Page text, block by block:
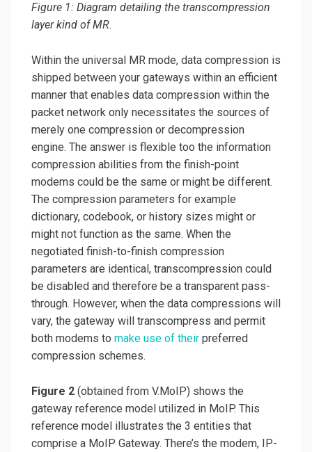
Figure 1: Diagram detailing the transcompression
layer kind of MR.
Within the universal MR mode, data compression is
shipped between your gateways within an efficient
manner that enables data compression within the
packet network only necessitates the sources of
merely one compression or decompression
engine. The answer is flexible too the information
compression abilities from the finish-point
modems could be the same or might be different.
The compression parameters for example
dictionary, codebook, or history sizes might or
might not function as the same. When the
negotiated finish-to-finish compression
parameters are identical, transcompression could
be disabled and therefore be a transparent pass-
through. However, when the data compressions will
vary, the gateway will transcompress and permit
both modems to make use of their preferred
compression schemes.
Figure 2 (obtained from V.MoIP) shows the
gateway reference model utilized in MoIP. This
reference model illustrates the 3 entities that
comprise a MoIP Gateway. There’s the modem, IP-